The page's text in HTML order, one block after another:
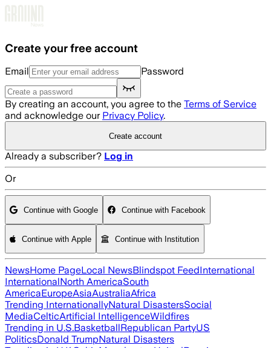
Create your free account
Email Password
By creating an account, you agree to the Terms of Service
and acknowledge our Privacy Policy.
Create account
Already a subscriber? Log in
Or
Continue with Google Continue with Facebook
Continue with Apple Continue with Institution
NewsHome PageLocal NewsBlindspot FeedInternational
InternationalNorth AmericaSouth
AmericaEuropeAsiaAustraliaAfrica
Trending InternationallyNatural DisastersSocial
MediaCelticArtificial IntelligenceWildfires
Trending in U.S.BasketballRepublican PartyUS
PoliticsDonald TrumpNatural Disasters